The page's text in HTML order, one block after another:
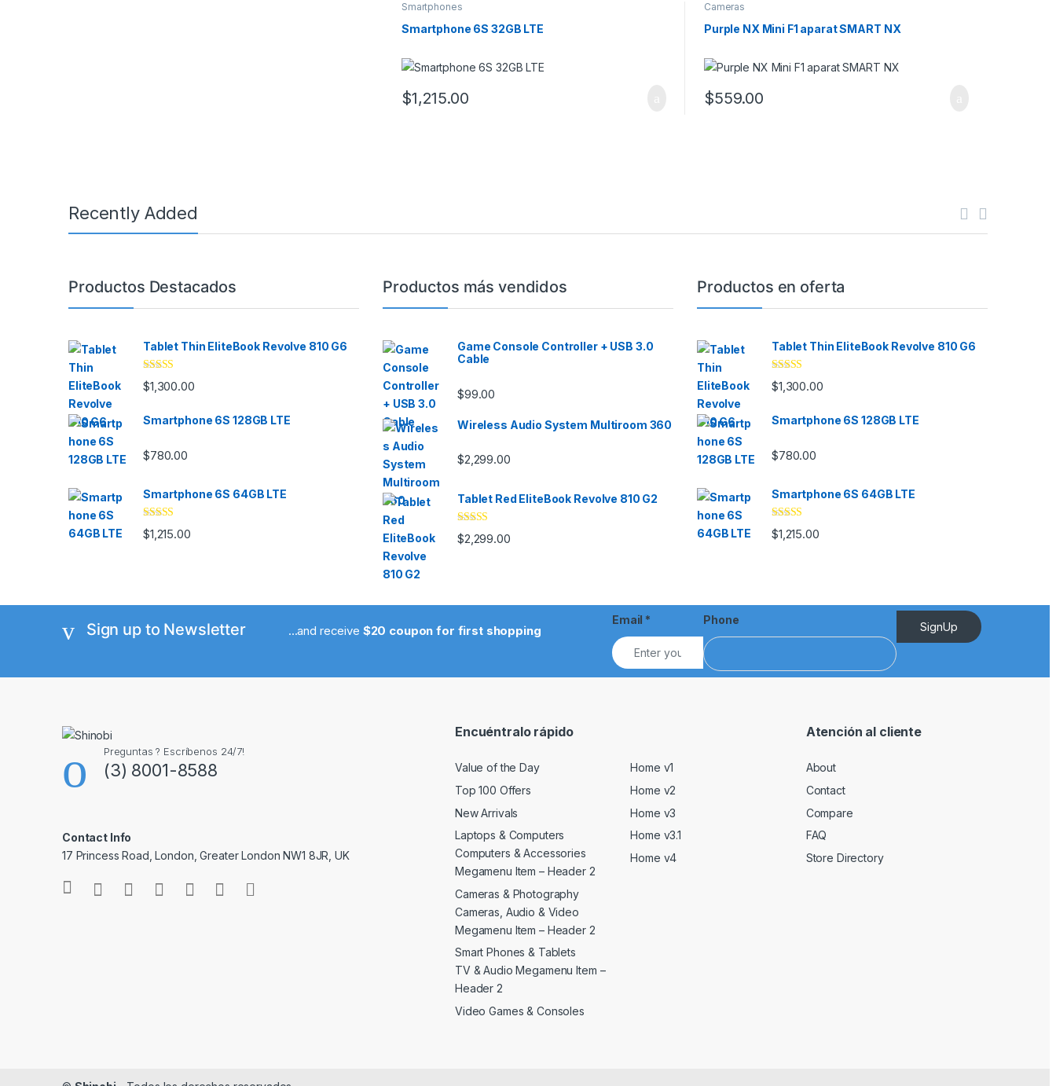
Smartphones
Smartphone 6S 32GB LTE
$1,215.00
Cameras
Purple NX Mini F1 aparat SMART NX
$559.00
Recently Added
Brands Carousel
Productos Destacados
Tablet Thin EliteBook Revolve 810 G6
Rated4.33
out of 5
$1,300.00
Smartphone 6S 128GB LTE
$780.00
Smartphone 6S 64GB LTE
Rated4.33
out of 5
$1,215.00
Productos más vendidos
Game Console Controller + USB 3.0
Cable
$99.00
Wireless Audio System Multiroom 360
$2,299.00
Tablet Red EliteBook Revolve 810 G2
Rated
3.33out
$2,299.00
Productos en oferta
Tablet Thin EliteBook Revolve 810 G6
Rated4.33
out of 5
$1,300.00
Smartphone 6S 128GB LTE
$780.00
Smartphone 6S 64GB LTE
Rated4.33
out of 5
$1,215.00
Sign up to Newsletter ...and receive $20 coupon for first shopping
Email * Phone
SignUp
Preguntas ? Escríbenos 24/7!
(3) 8001-8588
Contact Info
17 Princess Road, London, Greater London NW1 8JR, UK
Encuéntralo rápido
Value of the Day
Top 100 Offers
New Arrivals
Laptops & Computers
Computers & Accessories
Megamenu Item – Header 2
Cameras & Photography
Cameras, Audio & Video
Megamenu Item – Header 2
Smart Phones & Tablets
TV & Audio Megamenu Item –
Header 2
Video Games & Consoles
Home v1
Home v2
Home v3
Home v3.1
Home v4
Atención al cliente
About
Contact
Compare
FAQ
Store Directory